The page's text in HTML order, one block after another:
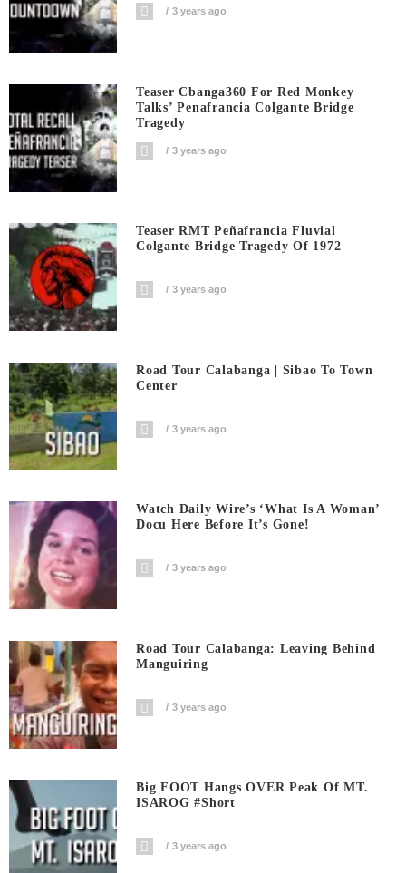
3 years ago
Teaser Cbanga360 For Red Monkey
Talks’ Penafrancia Colgante Bridge
Tragedy
3 years ago
Teaser RMT Peñafrancia Fluvial
Colgante Bridge Tragedy Of 1972
3 years ago
Road Tour Calabanga | Sibao To Town
Center
3 years ago
Watch Daily Wire’s ‘What Is A Woman’
Docu Here Before It’s Gone!
3 years ago
Road Tour Calabanga: Leaving Behind
Manguiring
3 years ago
Big FOOT Hangs OVER Peak Of MT.
ISAROG #short
3 years ago